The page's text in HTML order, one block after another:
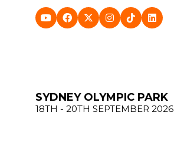
SYDNEY OLYMPIC PARK
18TH - 20TH SEPTEMBER 2026